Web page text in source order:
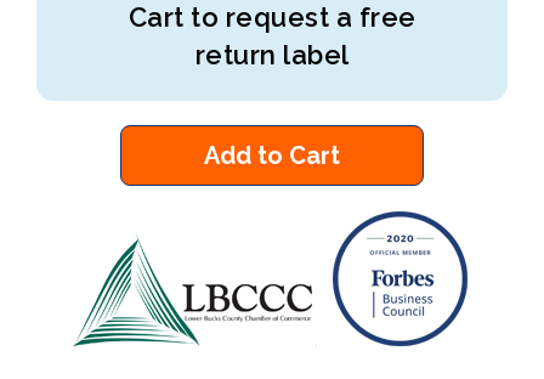
Cart to request a free
return label
Add to Cart